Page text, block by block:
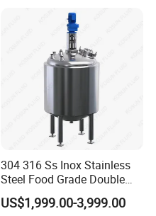
Homogenizer Emulsifying
Mixer Machinery
304 316 Ss Inox Stainless
Steel Food Grade Double
Jacket Heating Cooling
Agitator Mixer Mixing Tank
US$1,999.00-3,999.00